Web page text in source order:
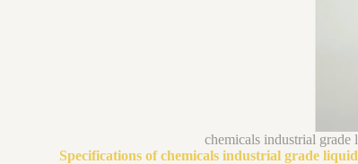
chemicals industrial
Specifications of chemicals industrial grade